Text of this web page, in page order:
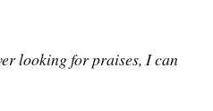
looking for praises, I can